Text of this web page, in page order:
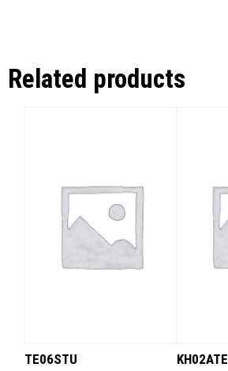
Related products
TE06STU
KH02ATE